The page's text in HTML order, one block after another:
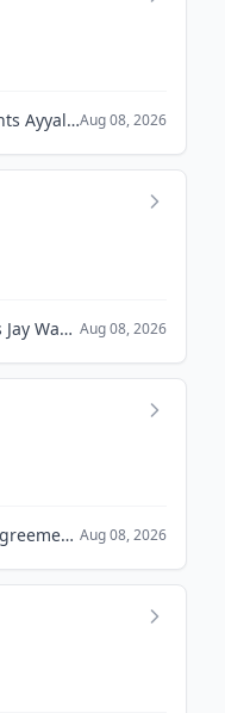
Ceigall India Limited Appoints Ayyalusamy Saravanan as CEO and Kapil Aggarwal as CFOAug 08, 2026
Elevated Materials Appoints Jay Wang as Chief Revenue Officer Aug 08, 2026
Asahi Kasei Signs License Agreement with HighChem Shanghai for Acetolyte™ Production in China. Aug 08, 2026